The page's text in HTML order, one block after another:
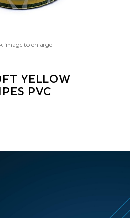
image to enlarge
YELLOW
PVC